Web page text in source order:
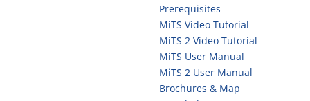
Prerequisites
MiTS Video Tutorial
MiTS 2 Video Tutorial
MiTS User Manual
MiTS 2 User Manual
Brochures & Map